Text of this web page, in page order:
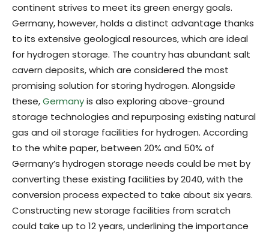
continent strives to meet its green energy goals.
Germany, however, holds a distinct advantage thanks
to its extensive geological resources, which are ideal
for hydrogen storage. The country has abundant salt
cavern deposits, which are considered the most
promising solution for storing hydrogen. Alongside
these,Germanyis also exploring above-ground
storage technologies and repurposing existing natural
gas and oil storage facilities for hydrogen. According
to the white paper, between 20% and 50% of
Germany’s hydrogen storage needs could be met by
converting these existing facilities by 2040, with the
conversion process expected to take about six years.
Constructing new storage facilities from scratch
could take up to 12 years, underlining the importance